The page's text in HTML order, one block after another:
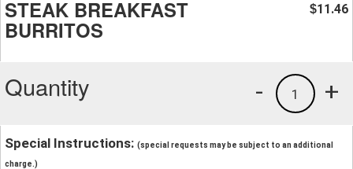
STEAK BREAKFAST
BURRITOS
$11.46
Quantity +
1
-
Special Instructions: (special requests may be subject to an additional
charge.)